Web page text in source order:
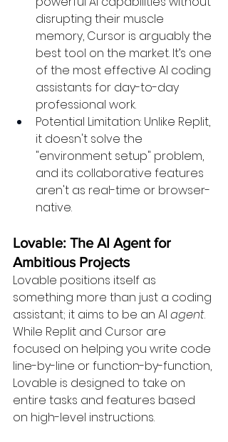
disrupting their muscle
memory, Cursor is arguably the
best tool on the market. It’s one
of the most effective AI coding
assistants for day-to-day
professional work.
Potential Limitation: Unlike Replit,
it doesn't solve the
"environment setup" problem,
and its collaborative features
aren't as real-time or browser-
native.
Lovable: The AI Agent for
Ambitious Projects
Lovable positions itself as
something more than just a coding
assistant; it aims to be an AI agent.
While Replit and Cursor are
focused on helping you write code
line-by-line or function-by-function,
Lovable is designed to take on
entire tasks and features based
on high-level instructions.